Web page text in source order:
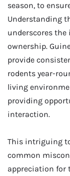
season, to
Understanding
underscores the
ownership.
provide
rodents year-
living
providing
interaction.
This intriguing
common
appreciation for